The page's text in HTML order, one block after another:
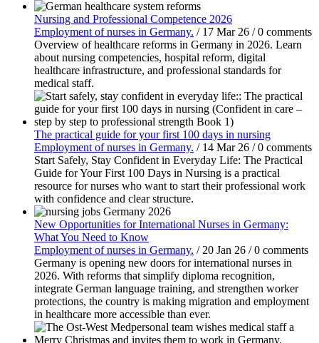
Nursing and Professional Competence 2026
Employment of nurses in Germany. / 17 Mar 26 /0 comments
Overview of healthcare reforms in Germany in 2026. Learn
about nursing competencies, hospital reform, digital
healthcare infrastructure, and professional standards for
medical staff.
The practical guide for your first 100 days in nursing
Employment of nurses in Germany. / 14 Mar 26 /0 comments
Start Safely, Stay Confident in Everyday Life: The Practical
Guide for Your First 100 Days in Nursing is a practical
resource for nurses who want to start their professional work
with confidence and clear structure.
New Opportunities for International Nurses in Germany:
What You Need to Know
Employment of nurses in Germany. / 20 Jan 26 /0 comments
Germany is opening new doors for international nurses in
2026. With reforms that simplify diploma recognition,
integrate German language training, and strengthen worker
protections, the country is making migration and employment
in healthcare more accessible than ever.